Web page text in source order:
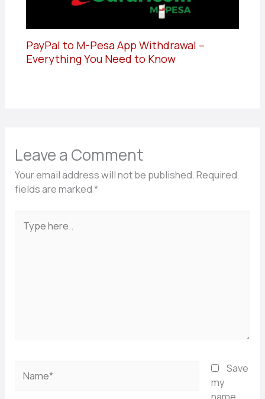
PayPal to M-Pesa App Withdrawal –
Everything You Need to Know
Leave a Comment
Your email address will not be published.Required
fields are marked*
here..
Save
my